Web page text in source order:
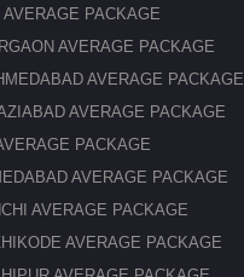
PACKAGE
AVERAGE PACKAGE
AVERAGE PACKAGE
AVERAGE PACKAGE
PACKAGE
AVERAGE PACKAGE
AVERAGE PACKAGE
AVERAGE PACKAGE